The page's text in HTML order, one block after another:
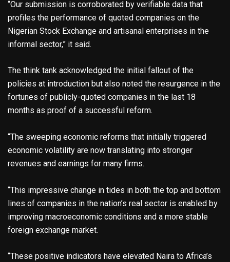
“Our submission is corroborated by verifiable data that
profiles the performance of quoted companies on the
Nigerian Stock Exchange and artisanal enterprises in the
informal sector,” it said.
The think tank acknowledged the initial fallout of the
policies at introduction but also noted the resurgence in the
fortunes of publicly-quoted companies in the last 18
months as proof of a successful reform.
“The sweeping economic reforms that initially triggered
economic volatility are now translating into stronger
revenues and earnings for many firms.
“This impressive change in tides in both the top and bottom
lines of companies in the nation’s real sector is enabled by
improving macroeconomic conditions and a more stable
foreign exchange market.
“These positive indicators have elevated Naira to Africa’s